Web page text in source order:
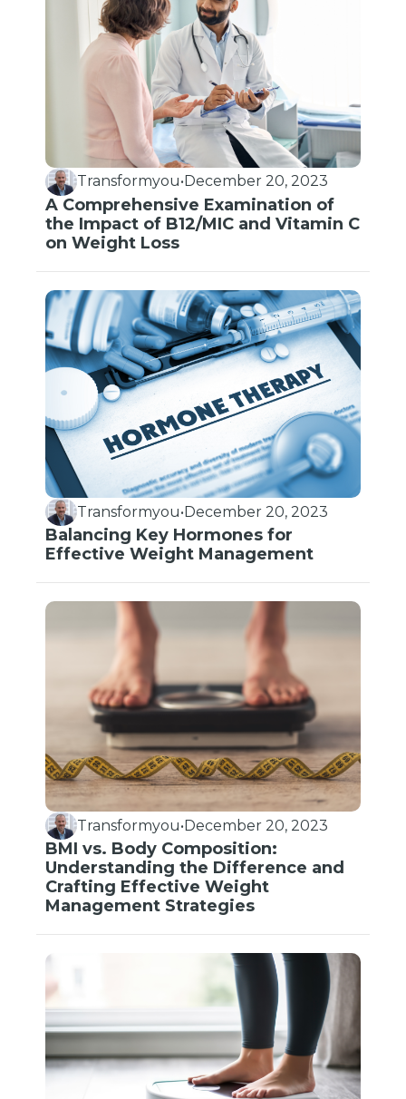
Transformyou• December 20, 2023
A Comprehensive Examination of
the Impact of B12/MIC and Vitamin C
on Weight Loss
Transformyou•December 20, 2023
Balancing Key Hormones for
Effective Weight Management
Transformyou•December 20, 2023
BMI vs. Body Composition:
Understanding the Difference and
Crafting Effective Weight
Management Strategies